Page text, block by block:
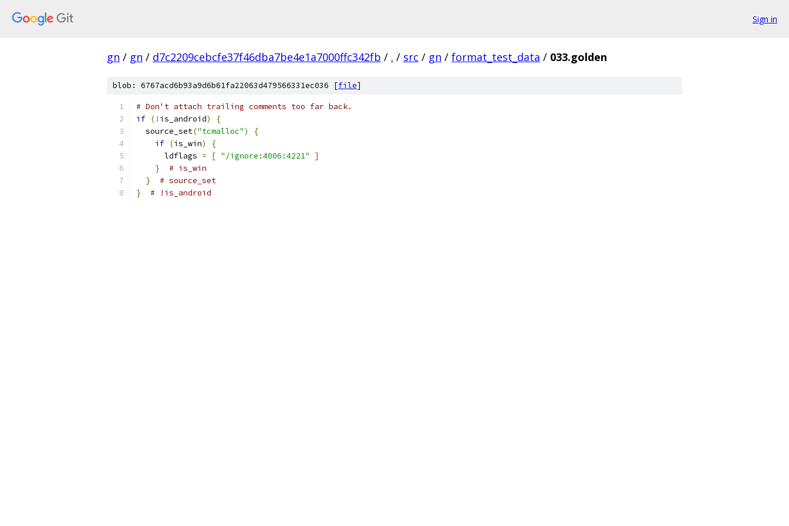
Sign in
gn / gn / d7c2209cebcfe37f46dba7be4e1a7000ffc342fb / . / src / gn / format_test_data / 033.golden
blob: 6767acd6b93a9d6b61fa22063d479566331ec036 [file]
# Don't attach trailing comments too far back.
if (! is_android)
{
  source_set
("tcmalloc")
{
if (is_win)
{
      ldflags
= [ "/ignore:4006:4221"
]
}
# is_win
}
# source_set
}
# !is_android